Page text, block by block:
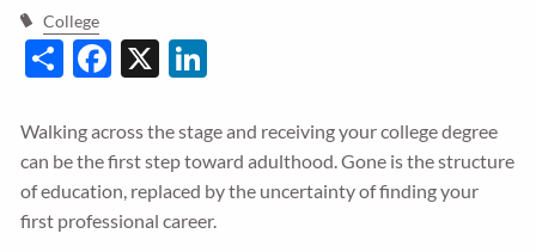
Join Our Team
Client Login
College
ShareFacebook
X
Walking across the stage and receiving your college degree
can be the first step toward adulthood. Gone is the structure
of education, replaced by the uncertainty of finding your
first professional career.